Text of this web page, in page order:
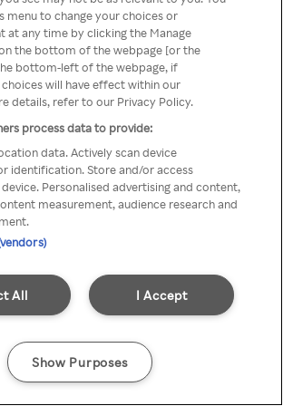
TV en utilisant un
Proxy anonyme.
Go back
menu to change your choices or
at any time by clicking the Manage
the bottom of the webpage [or the
bottom-left of the webpage, if
will have effect within our
details, refer to our Privacy Policy.
process data to provide:
data. Actively scan device
identification. Store and/or access
Personalised advertising and content,
measurement, audience research and
I Accept
All
Show Purposes